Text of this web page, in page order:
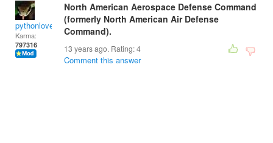
pythonlover
Karma:
797316
North American Aerospace Defense Command
(formerly North American Air Defense
Command).
13 years ago. Rating:4
Comment this answer